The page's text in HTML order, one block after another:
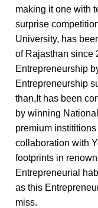
making it one with
surprise
University, has
of Rajasthan since
Entrepreneurship
Entrepreneurship
than,It has been
by winning
premium
collaboration with
footprints in
Entrepreneurial
as this
miss.